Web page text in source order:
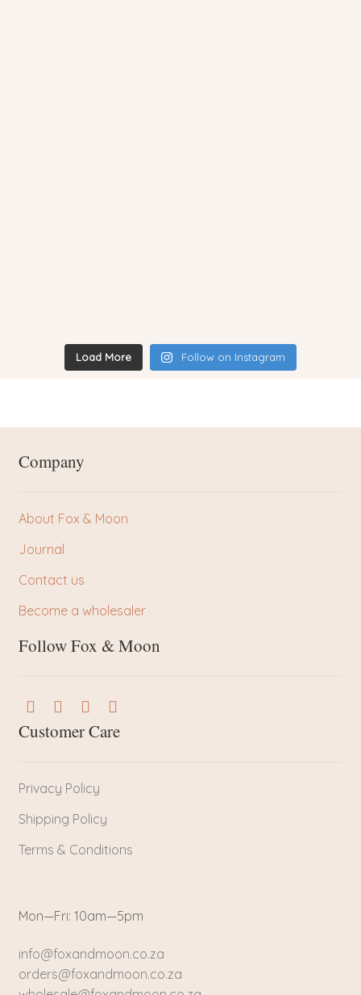
Load More Follow on Instagram
Company
About Fox & Moon
Journal
Contact us
Become a wholesaler
Follow Fox & Moon
Customer Care
Privacy Policy
Shipping Policy
Terms & Conditions
Mon—Fri: 10am—5pm
info@foxandmoon.co.za
orders@foxandmoon.co.za